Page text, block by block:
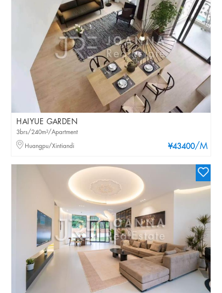
HAIYUE GARDEN
¥43400/M
3brs/240m²/Apartment
Huangpu/Xintiandi